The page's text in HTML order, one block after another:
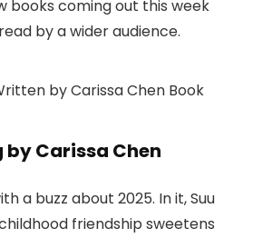
books coming out this week
by a wider audience.
by Carissa Chen
a buzz about 2025. In it, Suu
childhood friendship sweetens